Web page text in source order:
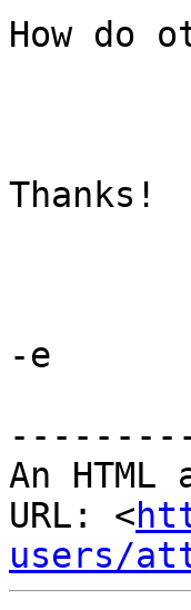
How do
Thanks!
-e
An
URL: <
users/